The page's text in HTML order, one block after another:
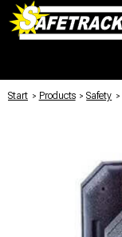
Start / Products / Safety /